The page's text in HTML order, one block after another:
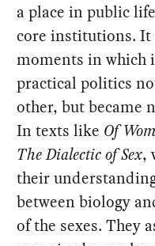
a place in public
core institutions. It
moments in which
practical politics
other, but became
In texts like Of
The Dialectic of Sex,
their
between biology
of the sexes. They